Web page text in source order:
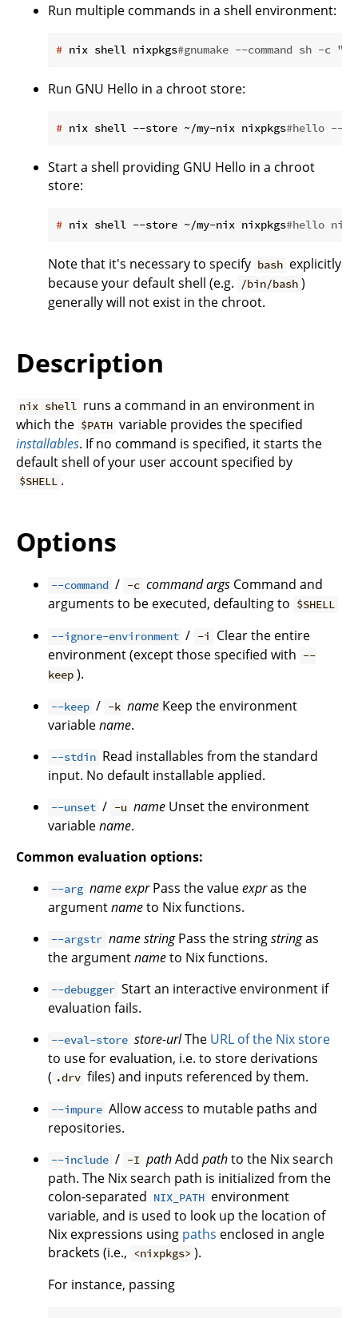
Run multiple commands in a shell environment:
# nix shell nixpkgs#gnumake --command sh -c
Run GNU Hello in a chroot store:
# nix shell --store ~/my-nix nixpkgs#hello --
Start a shell providing GNU Hello in a chroot
store:
# nix shell --store ~/my-nix nixpkgs#hello
Note that it's necessary to specify bash explicitly
because your default shell (e.g.
/bin/bash )
generally will not exist in the chroot.
Description
nix shell runs a command in an environment in
which the $PATH variable provides the specified
installables. If no command is specified, it starts the
default shell of your user account specified by
$SHELL .
Options
--command / -c commandargsCommand and
arguments to be executed, defaulting to $SHELL
--ignore-environment / -i
Clear the entire
environment (except those specified with --
keep ).
--keep / -k nameKeep the environment
variablename.
--stdin Read installables from the standard
input. No default installable applied.
--unset / -u nameUnset the environment
variablename.
Common evaluation options:
--arg nameexprPass the valueexpras the
argumentnameto Nix functions.
--argstr namestringPass the stringstringas
the argumentnameto Nix functions.
--debugger Start an interactive environment if
evaluation fails.
--eval-store store-urlThe URL of the Nix store
to use for evaluation, i.e. to store derivations
( .drv files) and inputs referenced by them.
--impure Allow access to mutable paths and
repositories.
--include / -I pathAdd pathto the Nix search
path. The Nix search path is initialized from the
colon-separated NIX_PATH environment
variable, and is used to look up the location of
Nix expressions using paths enclosed in angle
brackets (i.e., <nixpkgs> ).
For instance, passing